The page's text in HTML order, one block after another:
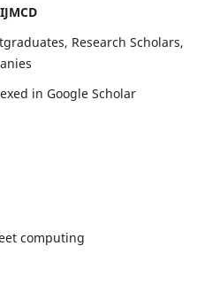
IJMCD
Research Scholars,
in Google Scholar
computing